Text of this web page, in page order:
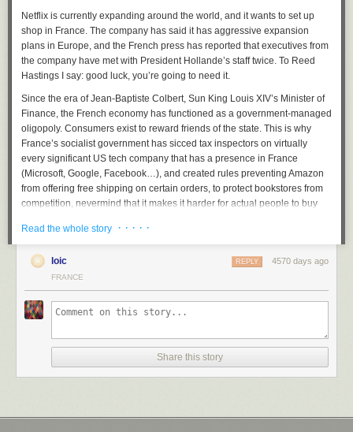
Netflix is currently expanding around the world, and it wants to set up
shop in France. The company has said it has aggressive expansion
plans in Europe, and the French press has reported that executives from
the company have met with President Hollande’s staff twice. To Reed
Hastings I say: good luck, you’re going to need it.
Since the era of Jean-Baptiste Colbert, Sun King Louis XIV’s Minister of
Finance, the French economy has functioned as a government-managed
oligopoly. Consumers exist to reward friends of the state. This is why
France’s socialist government has sicced tax inspectors on virtually
every significant US tech company that has a presence in France
(Microsoft, Google, Facebook…), and created rules preventing Amazon
from offering free shipping on certain orders, to protect bookstores from
competition, nevermind that it makes it harder for actual people to buy
policy.
The taxes, regulation, and protectionist mindset that make doing
business in France a nightmare are well-known. But there’s something
company, thus presumed untrustworthy. It is wandering into another
minefield: what the French like to call l’exception culturelle
exceptional because it is so cultured. What does that mean? It means
that the French government supports French movies and TV shows and
other cultural products, and mandates that a certain percentage of
Read the whole story · · · · ·
loic 4570 days ago
REPLY
FRANCE
Share this story